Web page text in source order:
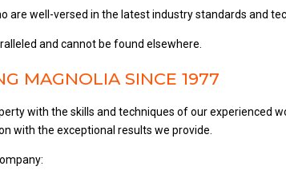
are well-versed in the latest industry standards and
and cannot be found elsewhere.
MAGNOLIA SINCE 1977
with the skills and techniques of our experienced
with the exceptional results we provide.